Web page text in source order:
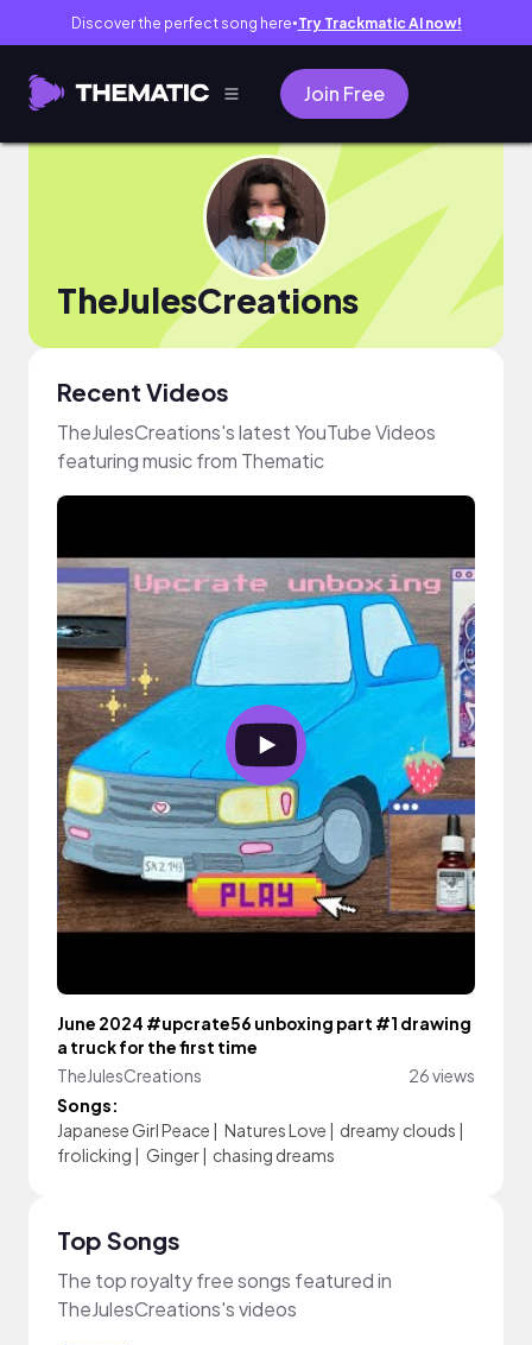
Discover the perfect song here● Try Trackmatic AI now!
Join Free
TheJulesCreations
Recent Videos
TheJulesCreations's latest YouTube Videos
featuring music from Thematic
June 2024 #upcrate56 unboxing part #1 drawing
a truck for the first time
TheJulesCreations
26 views
Songs:
Japanese Girl Peace | Natures Love | dreamy clouds |
frolicking | Ginger| chasing dreams
Top Songs
The top royalty free songs featured in
TheJulesCreations's videos